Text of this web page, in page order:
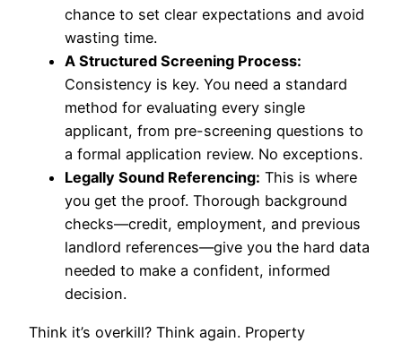
chance to set clear expectations and avoid
wasting time.
A Structured Screening Process:
Consistency is key. You need a standard
method for evaluating every single
applicant, from pre-screening questions to
a formal application review. No exceptions.
Legally Sound Referencing: This is where
you get the proof. Thorough background
checks—credit, employment, and previous
landlord references—give you the hard data
needed to make a confident, informed
decision.
Think it’s overkill? Think again. Property